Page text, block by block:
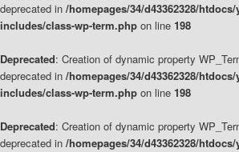
deprecated in /homepages/34/d43362328/
includes/class-wp-term.php on line 198
Deprecated: Creation of dynamic property
deprecated in /homepages/34/d43362328/
includes/class-wp-term.php on line 198
Deprecated: Creation of dynamic property
deprecated in /homepages/34/d43362328/